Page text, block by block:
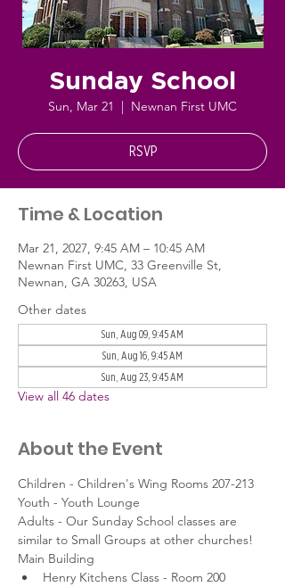
Sunday School
Sun, Mar 21
  |
Newnan First UMC
RSVP
Time & Location
Mar 21, 2027, 9:45 AM – 10:45 AM
Newnan First UMC, 33 Greenville St,
Newnan, GA 30263, USA
Other dates
Sun, Aug 09, 9:45 AM
Sun, Aug 16, 9:45 AM
Sun, Aug 23, 9:45 AM
View all 46 dates
About the Event
Children - Children's Wing Rooms 207-213
Youth - Youth Lounge
Adults - Our Sunday School classes are
similar to Small Groups at other churches!
Main Building
Henry Kitchens Class - Room 200